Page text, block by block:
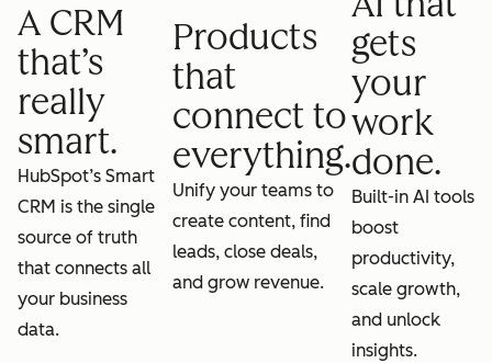
A CRM
that’s
really
smart.
HubSpot’s Smart
CRM is the single
source of truth
that connects all
your business
data.
Products
that
connect to
everything.
Unify your teams to
create content, find
leads, close deals,
and grow revenue.
gets
your
work
done.
Built-in AI tools
boost
productivity,
scale growth,
and unlock
insights.